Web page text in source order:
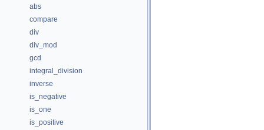
abs
compare
div
div_mod
gcd
integral_division
inverse
is_negative
is_one
is_positive